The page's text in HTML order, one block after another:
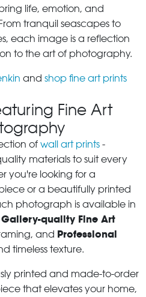
life, emotion, and
tranquil seascapes to
each image is a reflection
to the art of photography.
and shop fine art prints
Fine Art
of wall art prints -
materials to suit every
you're looking for a
or a beautifully printed
photograph is available in
Gallery-quality Fine Art
and Professional
timeless texture.
printed and made-to-order
that elevates your home,